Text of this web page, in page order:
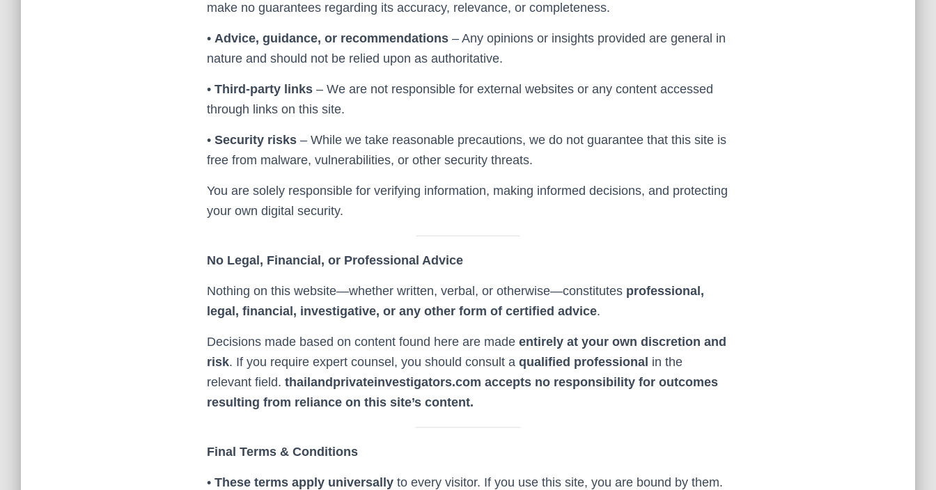
make no guarantees regarding its accuracy, relevance, or completeness.
• Advice, guidance, or recommendations – Any opinions or insights provided are general in
nature and should not be relied upon as authoritative.
• Third-party links – We are not responsible for external websites or any content accessed
through links on this site.
• Security risks – While we take reasonable precautions, we do not guarantee that this site is
free from malware, vulnerabilities, or other security threats.
You are solely responsible for verifying information, making informed decisions, and protecting
your own digital security.
No Legal, Financial, or Professional Advice
Nothing on this website—whether written, verbal, or otherwise—constitutes professional,
legal, financial, investigative, or any other form of certified advice.
Decisions made based on content found here are made entirely at your own discretion and
risk. If you require expert counsel, you should consult a qualified professional in the
relevant field. thailandprivateinvestigators.com accepts no responsibility for outcomes
resulting from reliance on this site’s content.
Final Terms & Conditions
• These terms apply universally to every visitor. If you use this site, you are bound by them.